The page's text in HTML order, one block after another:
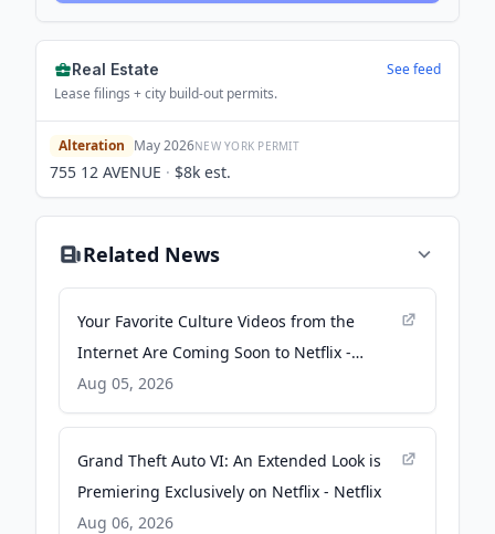
Real Estate
See feed
Lease filings + city build-out permits.
Alteration May 2026NEW YORK PERMIT
755 12 AVENUE · $8k est.
Related News
Your Favorite Culture Videos from the
Internet Are Coming Soon to Netflix -
Netflix
Aug 05, 2026
Grand Theft Auto VI: An Extended Look is
Premiering Exclusively on Netflix - Netflix
Aug 06, 2026